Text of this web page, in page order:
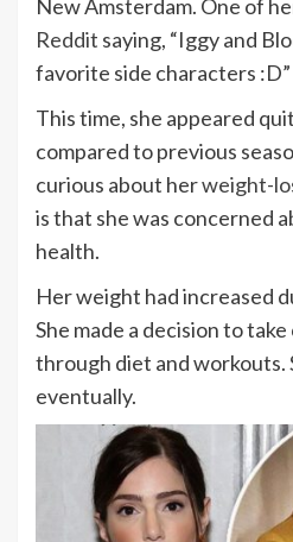
New Amsterdam. One of
Reddit saying, “Iggy and
favorite side characters :D”
This time, she appeared
compared to previous
curious about herweight-
is that she was concerned
health.
Her weight had increased
She made a decision to
through diet and workouts.
eventually.